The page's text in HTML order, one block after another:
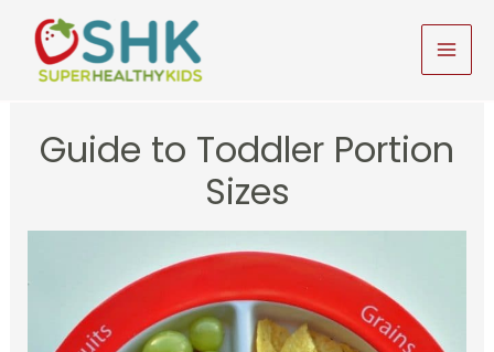
content
Guide to Toddler Portion
Sizes